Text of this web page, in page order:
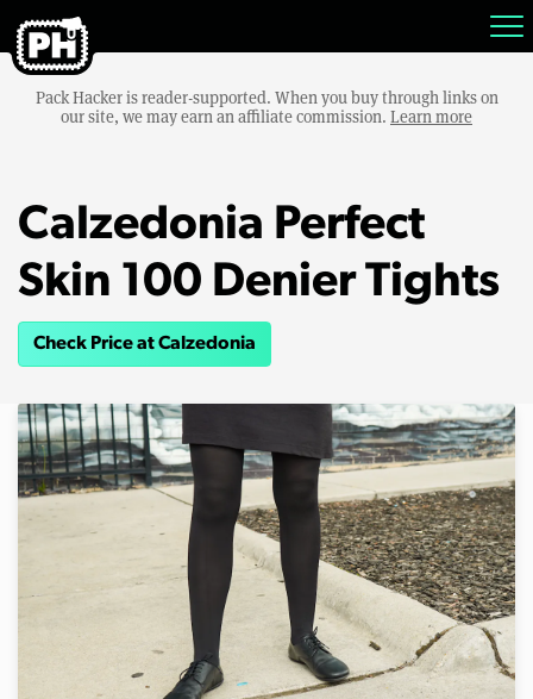
Pack Hacker is reader-supported. When you buy through links on
our site, we may earn an affiliate commission. Learn more
Calzedonia Perfect
Skin 100 Denier Tights
Check Price at Calzedonia